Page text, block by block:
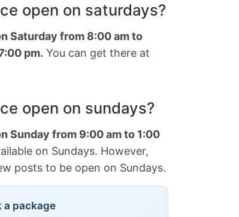
open on saturdays?
Saturday from 8:00 am to
pm. You can get there at
open on sundays?
Sunday from 9:00 am to 1:00
on Sundays. However,
posts to be open on Sundays.
a package